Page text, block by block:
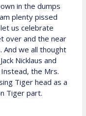
in the dumps
plenty pissed
us celebrate
over and the near
And we all thought
Nicklaus and
the Mrs.
Tiger head as a
Tiger part.